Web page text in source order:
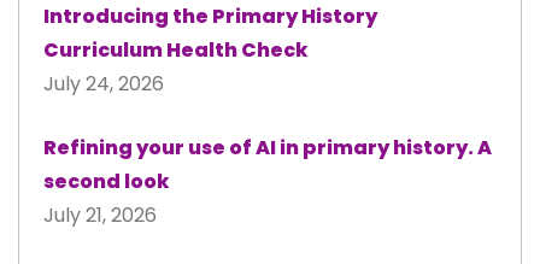
Introducing the Primary History
Curriculum Health Check
July 24, 2026
Refining your use of AI in primary history. A
second look
July 21, 2026